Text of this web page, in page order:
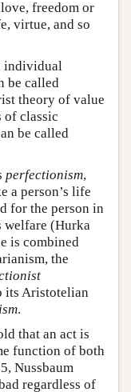
freedom or
virtue, and so
individual
be called
theory of value
of classic
be called
perfectionism,
a person’s life
for the person in
welfare (Hurka
is combined
the
its Aristotelian
.
that an act is
function of both
Nussbaum
regardless of